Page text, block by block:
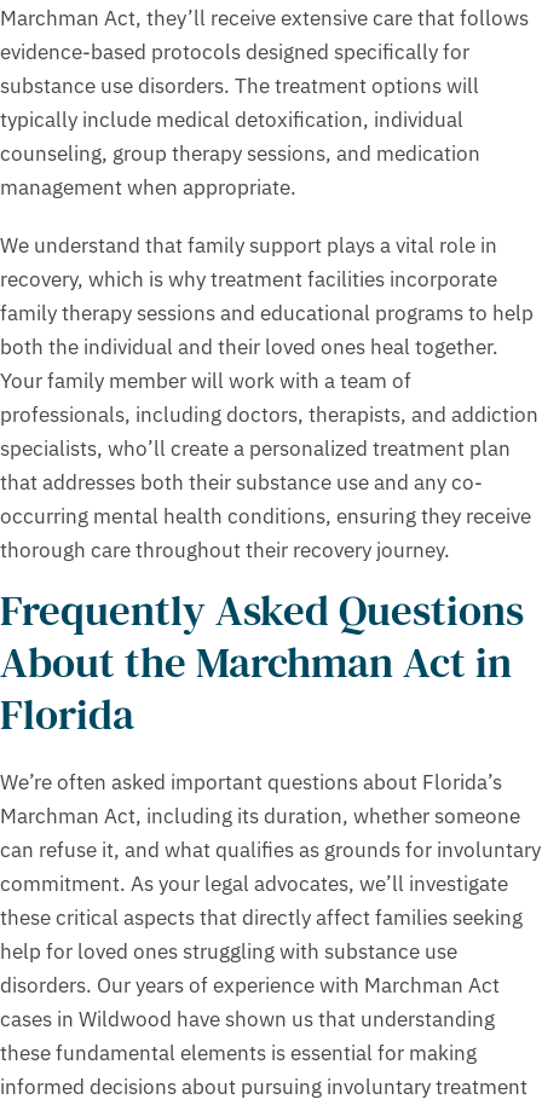
Marchman Act, they’ll receive extensive care that follows
evidence-based protocols designed specifically for
substance use disorders. The treatment options will
typically include medical detoxification, individual
counseling, group therapy sessions, and medication
management when appropriate.
We understand that family support plays a vital role in
recovery, which is why treatment facilities incorporate
family therapy sessions and educational programs to help
both the individual and their loved ones heal together.
Your family member will work with a team of
professionals, including doctors, therapists, and addiction
specialists, who’ll create a personalized treatment plan
that addresses both their substance use and any co-
occurring mental health conditions, ensuring they receive
thorough care throughout their recovery journey.
Frequently Asked Questions
About the Marchman Act in
Florida
We’re often asked important questions about Florida’s
Marchman Act, including its duration, whether someone
can refuse it, and what qualifies as grounds for involuntary
commitment. As your legal advocates, we’ll investigate
these critical aspects that directly affect families seeking
help for loved ones struggling with substance use
disorders. Our years of experience with Marchman Act
cases in Wildwood have shown us that understanding
these fundamental elements is essential for making
informed decisions about pursuing involuntary treatment